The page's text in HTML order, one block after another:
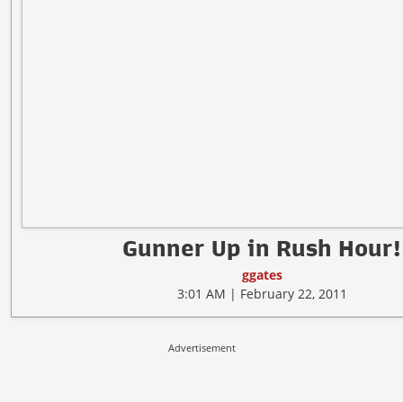
Gunner Up in Rush Hour!
ggates
3:01 AM | February 22, 2011
Advertisement